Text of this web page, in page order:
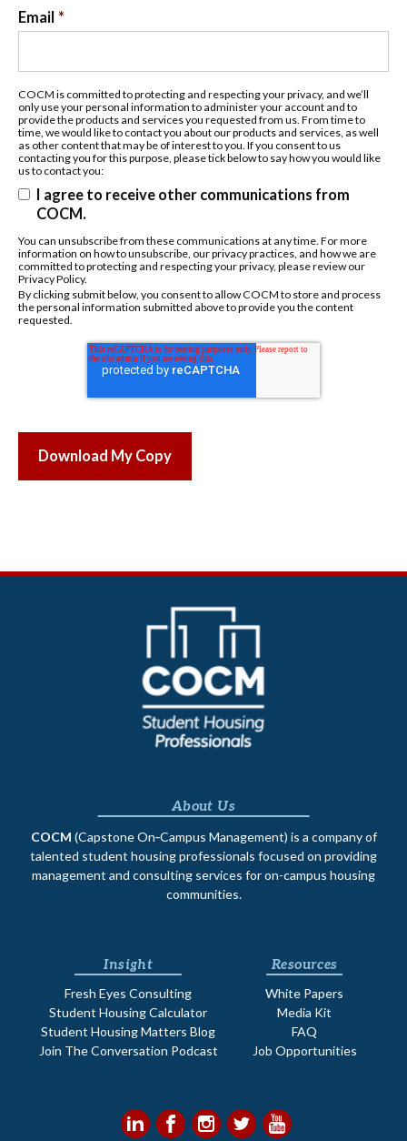
Email *
COCM is committed to protecting and respecting your privacy, and we’ll
only use your personal information to administer your account and to
provide the products and services you requested from us. From time to
time, we would like to contact you about our products and services, as well
as other content that may be of interest to you. If you consent to us
contacting you for this purpose, please tick below to say how you would like
us to contact you:
I agree to receive other communications from
COCM.
You can unsubscribe from these communications at any time. For more
information on how to unsubscribe, our privacy practices, and how we are
committed to protecting and respecting your privacy, please review our
Privacy Policy.
By clicking submit below, you consent to allow COCM to store and process
the personal information submitted above to provide you the content
requested.
About Us
COCM (Capstone On‐Campus Management) is a company of
talented student housing professionals focused on providing
management and consulting services for on-campus housing
communities.
Insight
Fresh Eyes Consulting
Student Housing Calculator
Student Housing Matters Blog
Join The Conversation Podcast
Resources
White Papers
Media Kit
FAQ
Job Opportunities